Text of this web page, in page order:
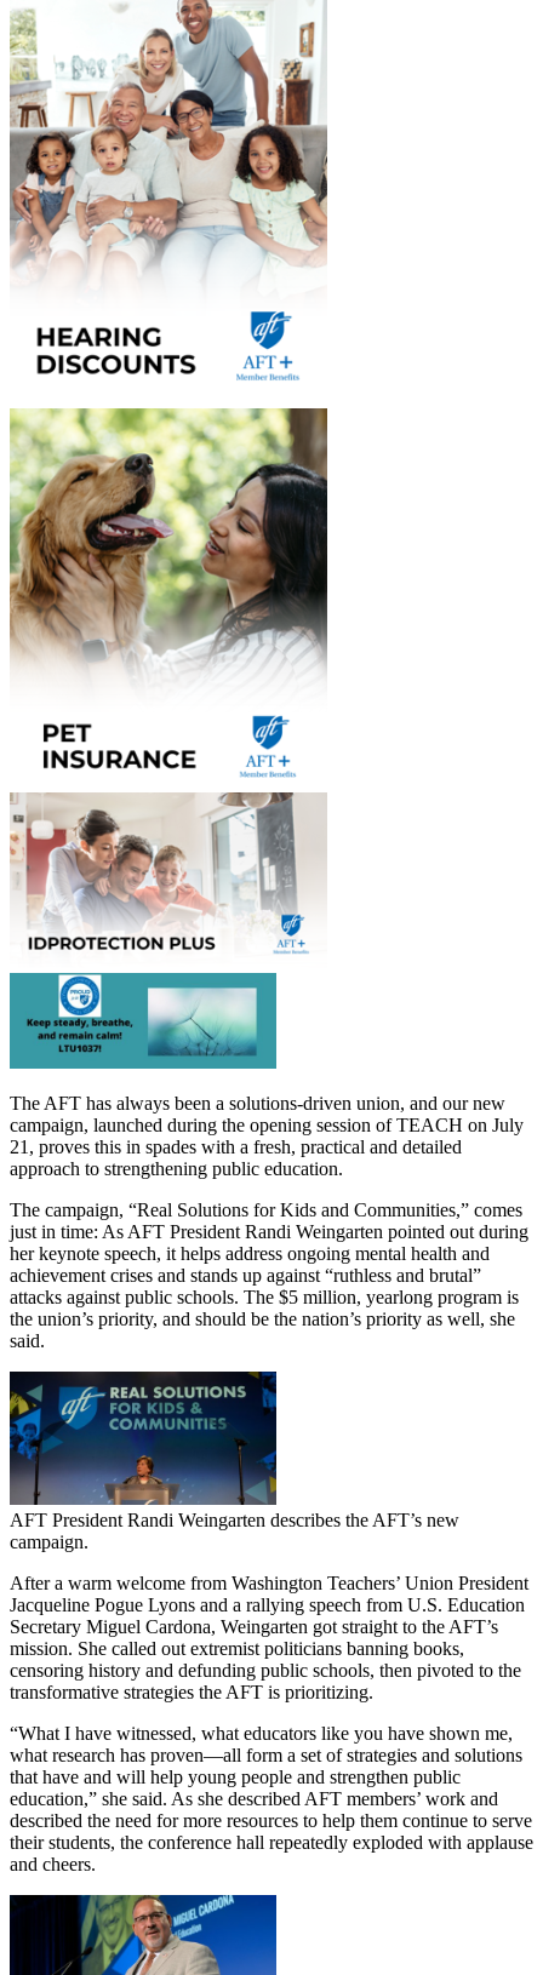
The AFT has always been a solutions-driven union, and our new
campaign, launched during the opening session of TEACH on July
21, proves this in spades with a fresh, practical and detailed
approach to strengthening public education.
The campaign, “Real Solutions for Kids and Communities,” comes
just in time: As AFT President Randi Weingarten pointed out during
her keynote speech, it helps address ongoing mental health and
achievement crises and stands up against “ruthless and brutal”
attacks against public schools. The $5 million, yearlong program is
the union’s priority, and should be the nation’s priority as well, she
said.
AFT President Randi Weingarten describes the AFT’s new
campaign.
After a warm welcome from Washington Teachers’ Union President
Jacqueline Pogue Lyons and a rallying speech from U.S. Education
Secretary Miguel Cardona, Weingarten got straight to the AFT’s
mission. She called out extremist politicians banning books,
censoring history and defunding public schools, then pivoted to the
transformative strategies the AFT is prioritizing.
“What I have witnessed, what educators like you have shown me,
what research has proven—all form a set of strategies and solutions
that have and will help young people and strengthen public
education,” she said. As she described AFT members’ work and
described the need for more resources to help them continue to serve
their students, the conference hall repeatedly exploded with applause
and cheers.